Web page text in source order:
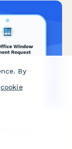
By
cookie